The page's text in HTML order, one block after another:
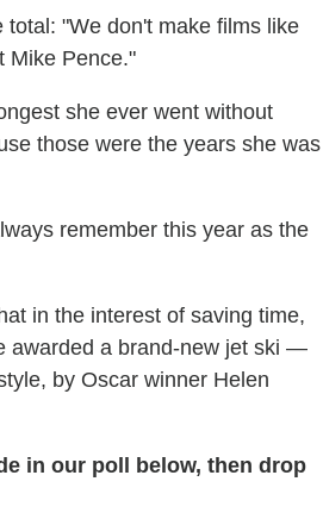
total: "We don't make films like
Mike Pence."
she ever went without
those were the years she was
remember this year as the
in the interest of saving time,
awarded a brand-new jet ski —
by Oscar winner Helen
in our poll below, then drop